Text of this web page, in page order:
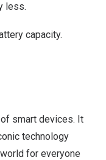
less.
capacity.
smart devices. It
technology
for everyone